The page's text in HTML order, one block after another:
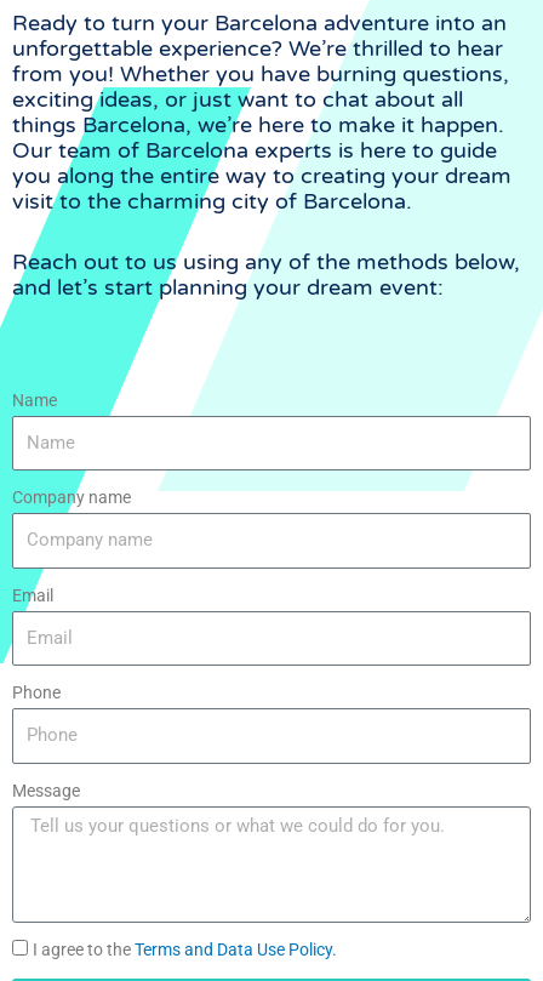
operators and still keep
high quality. Availability is
rarely an issue!
we work with high
volumes to negotiate
better prices with our
suppliers.
Ready to turn your Barcelona adventure into an
unforgettable experience? We’re thrilled to hear
from you! Whether you have burning questions,
exciting ideas, or just want to chat about all
things Barcelona, we’re here to make it happen.
Our team of Barcelona experts is here to guide
you along the entire way to creating your dream
visit to the charming city of Barcelona.
Reach out to us using any of the methods below,
and let’s start planning your dream event:
Name
Company name
Email
Phone
Message
I agree to theTerms and Data Use Policy.